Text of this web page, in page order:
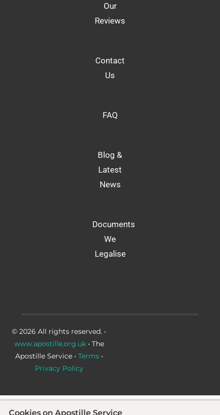
Our
Reviews
Contact
Us
FAQ
Blog &
Latest
News
Documents
We
Legalise
© 2026 All rights reserved. •
www.apostille.org.uk• The
Apostille Service • Terms•
Privacy Policy
Cookies on Apostille Service